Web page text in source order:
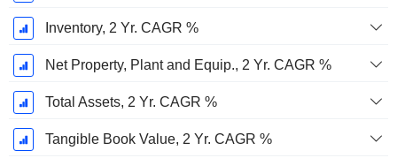
Inventory, 2 Yr. CAGR %
Net Property, Plant and Equip., 2 Yr. CAGR %
Total Assets, 2 Yr. CAGR %
Tangible Book Value, 2 Yr. CAGR %